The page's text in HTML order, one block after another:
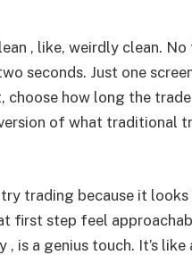
, like, weirdly clean.
seconds. Just one
choose how long the
of what traditional
trading because it
first step feel
is a genius touch. It’s